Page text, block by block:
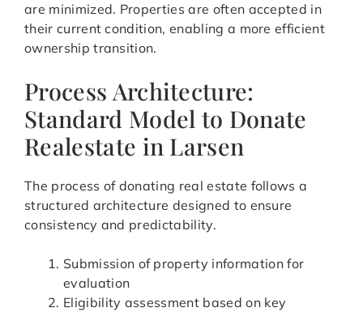
are minimized. Properties are often accepted in
their current condition, enabling a more efficient
ownership transition.
Process Architecture:
Standard Model to Donate
Realestate in Larsen
The process of donating real estate follows a
structured architecture designed to ensure
consistency and predictability.
Submission of property information for
evaluation
Eligibility assessment based on key